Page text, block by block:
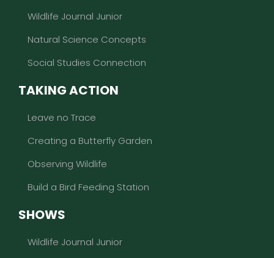
Wildlife Journal Junior
Natural Science Concepts
Social Studies Connection
TAKING ACTION
Leave no Trace
Creating a Butterfly Garden
Observing Wildlife
Build a Bird Feeding Station
SHOWS
Wildlife Journal Junior